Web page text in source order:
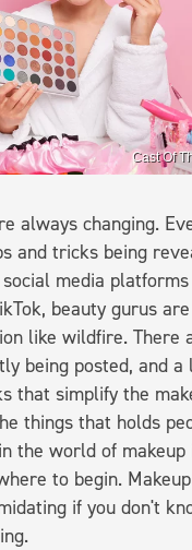
Cast Of
always changing.
and tricks being
media platforms
beauty gurus
like wildfire. There
being posted, and
that simplify the
things that holds
the world of
to begin.
if you don't